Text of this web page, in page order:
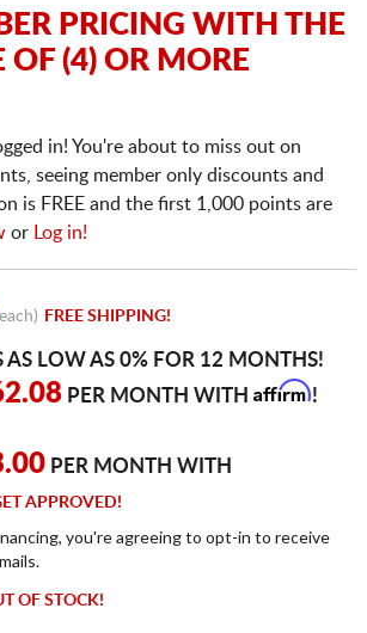
PRICING WITH THE
OF (4) OR MORE
in! You're about to miss out on
seeing member only discounts and
is FREE and the first 1,000 points are
or Log in!
FREE SHIPPING!
AS LOW AS 0% FOR 12 MONTHS!
PER MONTH WITH Affirm!
PER MONTH WITH
APPROVED!
you're agreeing to opt-in to receive
OF STOCK!